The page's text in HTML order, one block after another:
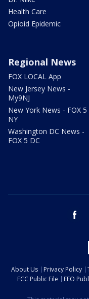
Health Care
Opioid Epidemic
Regional News
FOX LOCAL App
New Jersey News -
My9NJ
New York News - FOX 5
NY
Washington DC News -
FOX 5 DC
About Us Privacy Policy
FCC Public File
EEO